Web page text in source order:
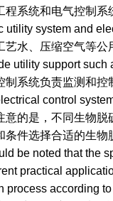
统和电气控制系统
system and
、压缩空气等公用
support such
统负责监测和控制
control system
是，不同生物脱
件选择合适的生物脱
noted that the
practical
process according